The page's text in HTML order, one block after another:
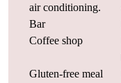
air conditioning.
Bar
Coffee shop
Gluten-free meal